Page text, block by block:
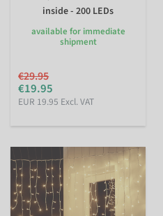
inside - 200 LEDs
available for immediate
shipment
€29.95
€19.95
EUR 19.95 Excl. VAT